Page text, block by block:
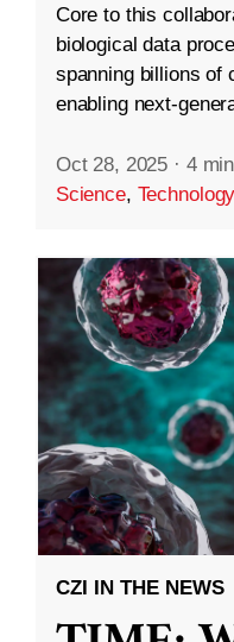
Core to this
biological data
spanning billions of
enabling next-
Oct 28, 2025 · 4
Science, Technology
CZI IN THE NEWS